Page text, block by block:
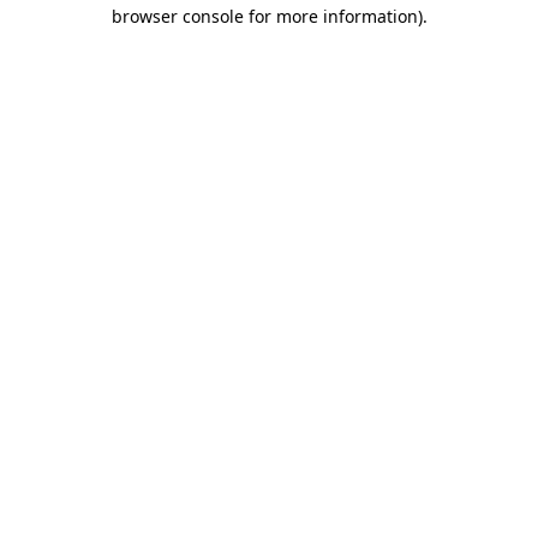
browser console for more information).